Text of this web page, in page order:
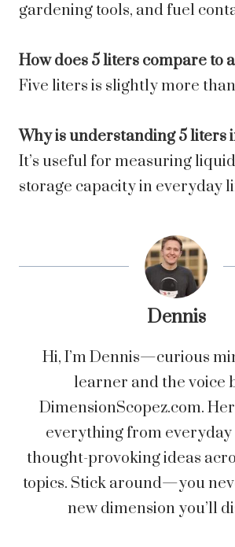
gardening tools, and fuel
How does 5 liters compare to
Five liters is slightly more than
Why is understanding 5 liters
It’s useful for measuring
storage capacity in everyday
Dennis
Hi, I’m Dennis—curious
learner and the voice
DimensionScopez.com.
everything from everyday
thought-provoking ideas
topics. Stick around—you
new dimension you’ll